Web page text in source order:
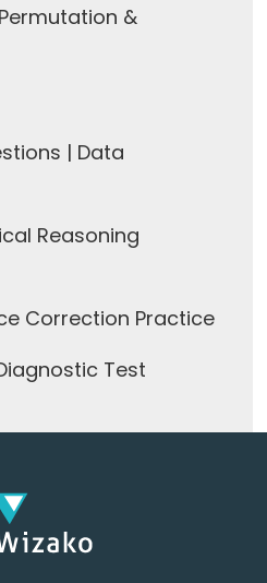
&
| Data
Reasoning
Correction Practice
Test